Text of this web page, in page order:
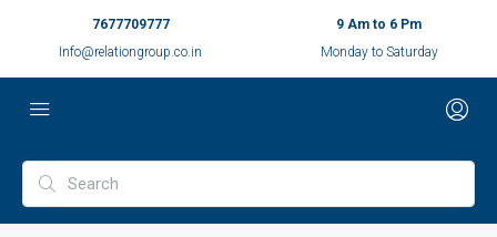
7677709777
Info@relationgroup.co.in
9 Am to 6 Pm
Monday to Saturday